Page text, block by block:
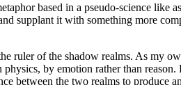
based in a pseudo-science
supplant it with something more
ruler of the shadow realms. As my
physics, by emotion rather than
between the two realms to produce